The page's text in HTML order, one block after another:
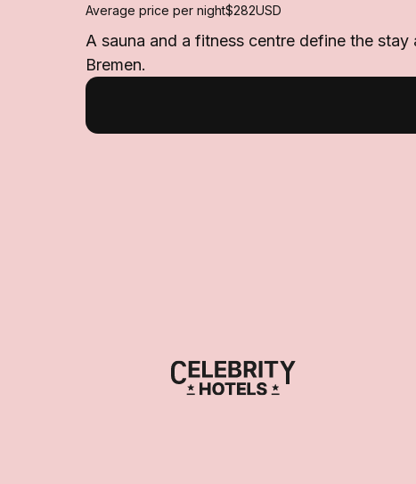
Average price per night$282USD
A sauna and a fitness centre define the
Bremen.